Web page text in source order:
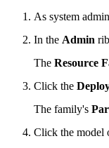
As system
In the Admin
The Resource
Click the
The family's
Click the model